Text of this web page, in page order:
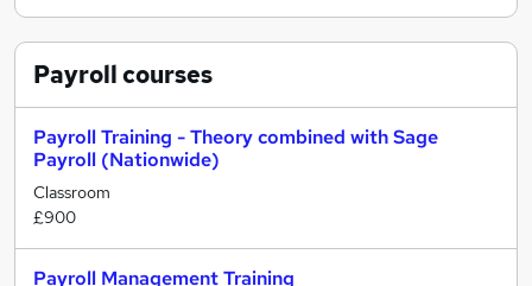
Payrollcourses
Payroll Training - Theory combined with Sage
Payroll (Nationwide)
Classroom
£900
Payroll Management Training